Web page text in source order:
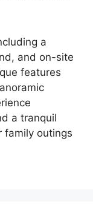
a
and on-site
features
a tranquil
family outings